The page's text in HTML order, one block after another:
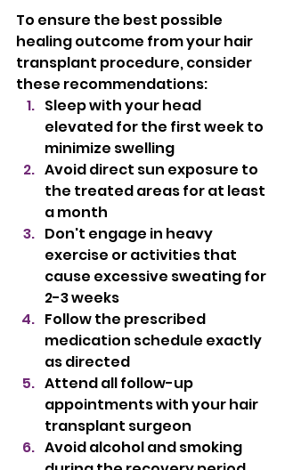
To ensure the best possible
healing outcome from your hair
transplant procedure, consider
these recommendations:
Sleep with your head
elevated for the first week to
minimize swelling
Avoid direct sun exposure to
the treated areas for at least
a month
Don't engage in heavy
exercise or activities that
cause excessive sweating for
2-3 weeks
Follow the prescribed
medication schedule exactly
as directed
Attend all follow-up
appointments with your hair
transplant surgeon
Avoid alcohol and smoking